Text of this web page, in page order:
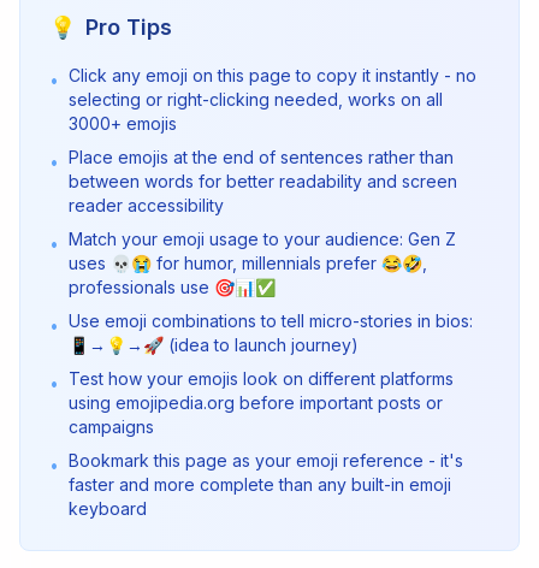
💡 Pro Tips
• Click any emoji on this page to copy it instantly - no
selecting or right-clicking needed, works on all
3000+ emojis
• Place emojis at the end of sentences rather than
between words for better readability and screen
reader accessibility
• Match your emoji usage to your audience: Gen Z
uses 💀😭 for humor, millennials prefer 😂🤣,
professionals use 🎯📊✅
• Use emoji combinations to tell micro-stories in bios:
📱→💡→🚀 (idea to launch journey)
•
Test how your emojis look on different platforms
using emojipedia.org before important posts or
campaigns
• Bookmark this page as your emoji reference - it's
faster and more complete than any built-in emoji
keyboard